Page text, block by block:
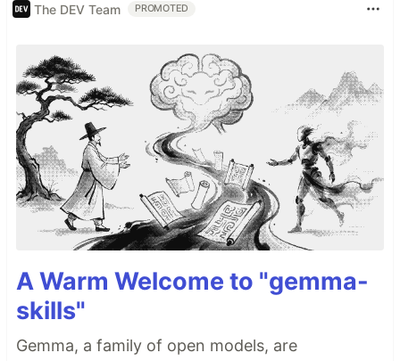
The DEV Team PROMOTED
A Warm Welcome to "gemma-
skills"
Gemma, a family of open models, are